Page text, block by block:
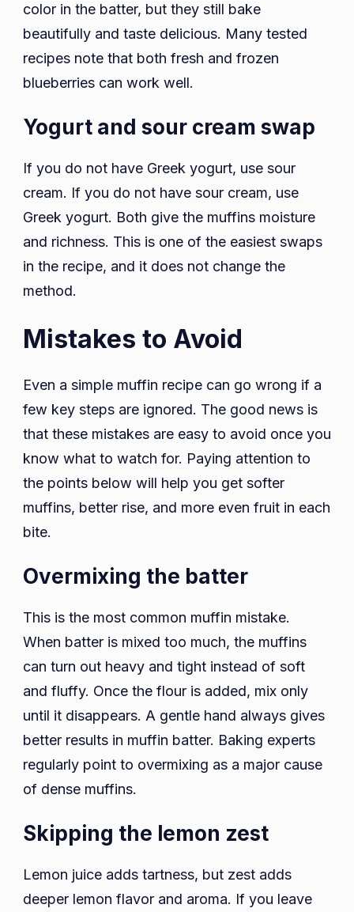
color in the batter, but they still bake
beautifully and taste delicious. Many tested
recipes note that both fresh and frozen
blueberries can work well.
Yogurt and sour cream swap
If you do not have Greek yogurt, use sour
cream. If you do not have sour cream, use
Greek yogurt. Both give the muffins moisture
and richness. This is one of the easiest swaps
in the recipe, and it does not change the
method.
Mistakes to Avoid
Even a simple muffin recipe can go wrong if a
few key steps are ignored. The good news is
that these mistakes are easy to avoid once you
know what to watch for. Paying attention to
the points below will help you get softer
muffins, better rise, and more even fruit in each
bite.
Overmixing the batter
This is the most common muffin mistake.
When batter is mixed too much, the muffins
can turn out heavy and tight instead of soft
and fluffy. Once the flour is added, mix only
until it disappears. A gentle hand always gives
better results in muffin batter. Baking experts
regularly point to overmixing as a major cause
of dense muffins.
Skipping the lemon zest
Lemon juice adds tartness, but zest adds
deeper lemon flavor and aroma. If you leave